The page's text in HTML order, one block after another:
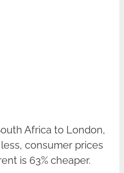
Africa to London,
consumer prices
is 63% cheaper.